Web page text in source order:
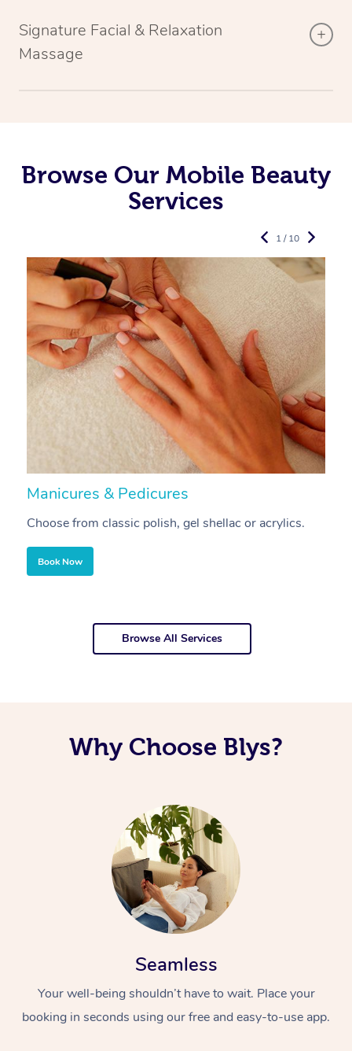
Signature Facial & Relaxation
Massage
Browse Our Mobile Beauty
Services
Manicures & Pedicures
Choose from classic polish, gel shellac or acrylics.
Book Now
1 / 10
Browse All Services
Why Choose Blys?
Seamless
Your well-being shouldn’t have to wait. Place your
booking in seconds using our free and easy-to-use app.